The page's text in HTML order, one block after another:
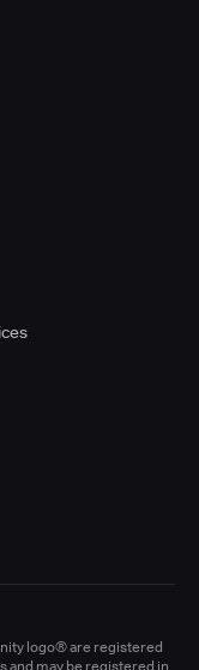
logo® are registered
and may be registered in